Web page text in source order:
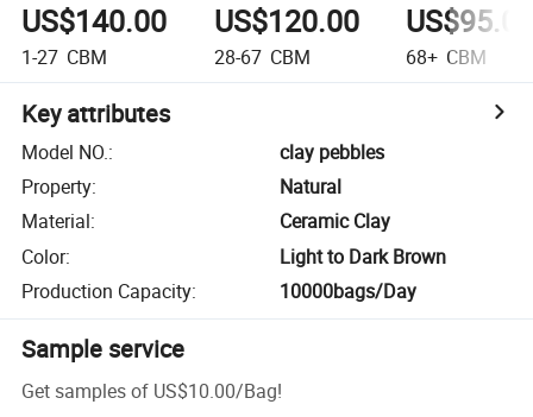
US$140.00
1-27 CBM
US$120.00
28-67 CBM 68+ CBM
Key attributes
Model NO.:
clay pebbles
Property:
Natural
Material:
Ceramic Clay
Color:
Light to Dark Brown
Production Capacity: 10000bags/Day
Sample service
Get samples of US$10.00/Bag!